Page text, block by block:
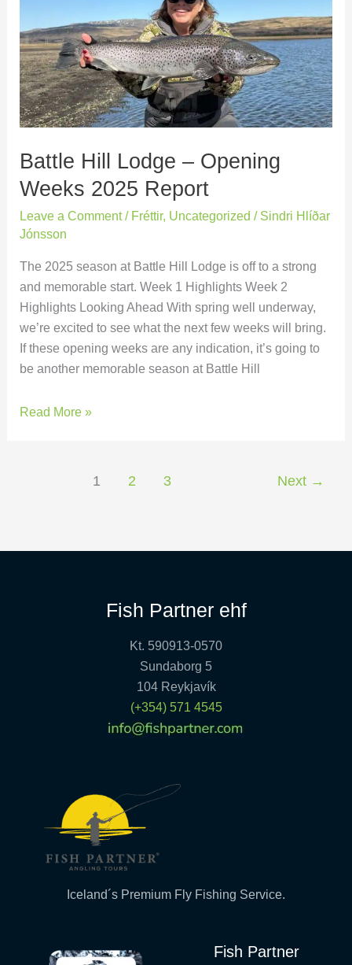
Battle Hill Lodge – Opening
Weeks 2025 Report
Leave a Comment / Fréttir, Uncategorized / Sindri Hlíðar
Jónsson
The 2025 season at Battle Hill Lodge is off to a strong
and memorable start. Week 1 Highlights Week 2
Highlights Looking Ahead With spring well underway,
we’re excited to see what the next few weeks will bring.
If these opening weeks are any indication, it’s going to
be another memorable season at Battle Hill
Opening
Weeks
2025
Report
Read More »
1 2 3 Next →
Fish Partner ehf
Kt. 590913-0570
Sundaborg 5
104 Reykjavík
(+354) 571 4545
Iceland´s Premium Fly Fishing Service.
Fish Partner